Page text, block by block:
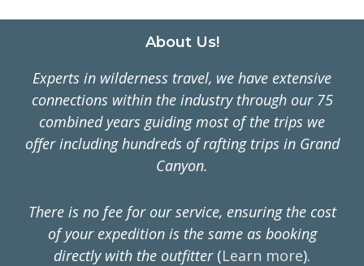
About Us!
Experts in wilderness travel, we have extensive
connections within the industry through our 75
combined years guiding most of the trips we
offer including hundreds of rafting trips in Grand
Canyon.
There is no fee for our service, ensuring the cost
of your expedition is the same as booking
directly with the outfitter(Learn more).